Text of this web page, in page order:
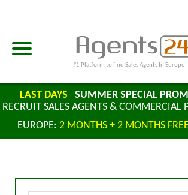
#1 Platform to find Sales Agents In Europe
LAST DAYS SUMMER SPECIAL
RECRUIT SALES AGENTS & COMMERCIAL
EUROPE: 2 MONTHS + 2 MONTHS FREE